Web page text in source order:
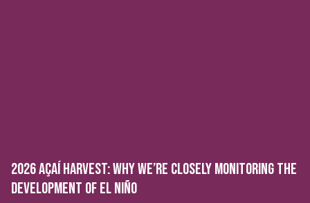
2026 AÇAÍ HARVEST: WHY WE’RE CLOSELY MONITORING THE
DEVELOPMENT OF EL NIÑO